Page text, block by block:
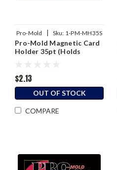
Pro-Mold | Sku: 1-PM-MH35S
Pro-Mold Magnetic Card
Holder 35pt (Holds
$2.13
OUT OF STOCK
COMPARE